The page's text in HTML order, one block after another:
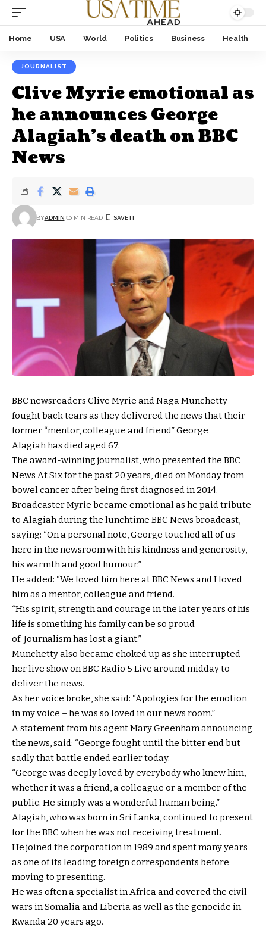
Home USA World Politics Business Health
JOURNALIST
Clive Myrie emotional as
he announces George
Alagiah’s death on BBC
News
BYADMIN 10 MIN READ
BBC newsreaders Clive Myrie and Naga Munchetty
fought back tears as they delivered the news that their
former “mentor, colleague and friend” George
Alagiah has died aged 67.
The award-winning journalist, who presented the BBC
News At Six for the past 20 years, died on Monday from
bowel cancer after being first diagnosed in 2014.
Broadcaster Myrie became emotional as he paid tribute
to Alagiah during the lunchtime BBC News broadcast,
saying: “On a personal note, George touched all of us
here in the newsroom with his kindness and generosity,
his warmth and good humour.”
He added: “We loved him here at BBC News and I loved
him as a mentor, colleague and friend.
“His spirit, strength and courage in the later years of his
life is something his family can be so proud
of. Journalism has lost a giant.”
Munchetty also became choked up as she interrupted
her live show on BBC Radio 5 Live around midday to
deliver the news.
As her voice broke, she said: “Apologies for the emotion
in my voice – he was so loved in our news room.”
A statement from his agent Mary Greenham announcing
the news, said: “George fought until the bitter end but
sadly that battle ended earlier today.
“George was deeply loved by everybody who knew him,
whether it was a friend, a colleague or a member of the
public. He simply was a wonderful human being.”
Alagiah, who was born in Sri Lanka, continued to present
for the BBC when he was not receiving treatment.
He joined the corporation in 1989 and spent many years
as one of its leading foreign correspondents before
moving to presenting.
He was often a specialist in Africa and covered the civil
wars in Somalia and Liberia as well as the genocide in
Rwanda 20 years ago.